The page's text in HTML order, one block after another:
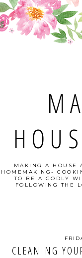
MAKING A HOUSE
HOMEMAKING-
TO BE A GODLY
FOLLOWING THE
CLEANING